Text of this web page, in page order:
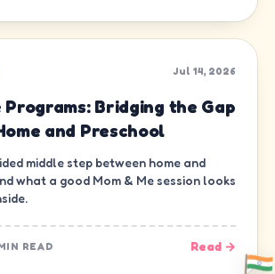
Jul 14, 2026
Programs: Bridging the Gap
and Preschool
middle step between home and
what a good Mom & Me session looks
READ Read →